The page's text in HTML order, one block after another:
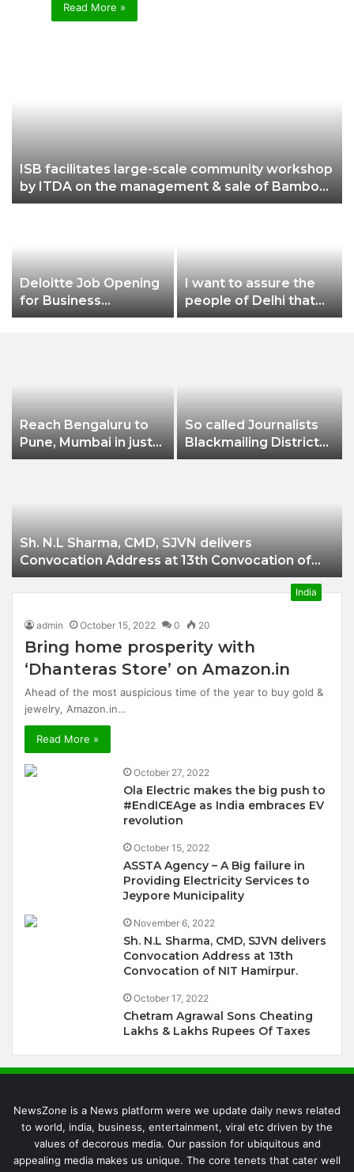
Read More »
ISB facilitates large-scale community workshop
by ITDA on the management & sale of Bamboo
from community-owned forests in Malkangiri,
Deloitte Job Opening
for Business
Technology Analyst-
I want to assure the
people of Delhi that
no matter what
Reach Bengaluru to
Pune, Mumbai in just
in 7 hours
So called Journalists
Blackmailing District
Administration &
Sh. N.L Sharma, CMD, SJVN delivers
Convocation Address at 13th Convocation of
NIT Hamirpur.
India
admin October 15, 2022 0 20
Bring home prosperity with
‘Dhanteras Store’ on Amazon.in
Ahead of the most auspicious time of the year to buy gold &
jewelry, Amazon.in…
Read More »
October 27, 2022
Ola Electric makes the big push to
#EndICEAge as India embraces EV
revolution
October 15, 2022
ASSTA Agency – A Big failure in
Providing Electricity Services to
Jeypore Municipality
November 6, 2022
Sh. N.L Sharma, CMD, SJVN delivers
Convocation Address at 13th
Convocation of NIT Hamirpur.
October 17, 2022
Chetram Agrawal Sons Cheating
Lakhs & Lakhs Rupees Of Taxes
NewsZone is a News platform were we update daily news related
to world, india, business, entertainment, viral etc driven by the
values of decorous media. Our passion for ubiquitous and
appealing media makes us unique. The core tenets that cater well